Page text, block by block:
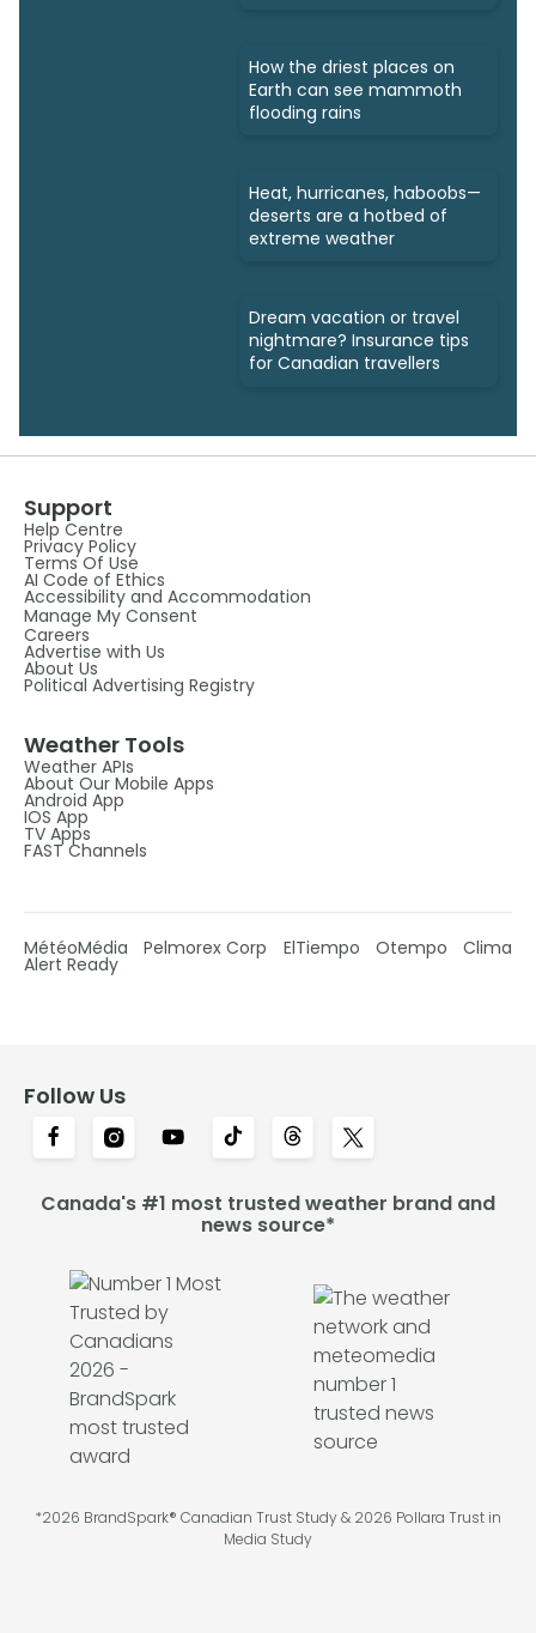
How the driest places on
Earth can see mammoth
flooding rains
Heat, hurricanes, haboobs—
deserts are a hotbed of
extreme weather
Dream vacation or travel
nightmare? Insurance tips
for Canadian travellers
Support
Help Centre
Privacy Policy
Terms Of Use
AI Code of Ethics
Accessibility and Accommodation
Manage My Consent
Careers
Advertise with Us
About Us
Political Advertising Registry
Weather Tools
Weather APIs
About Our Mobile Apps
Android App
IOS App
TV Apps
FAST Channels
MétéoMédia Pelmorex Corp ElTiempo Otempo Clima
Alert Ready
Follow Us
Canada's #1 most trusted weather brand and
news source*
*2026 BrandSpark® Canadian Trust Study & 2026 Pollara Trust in
Media Study